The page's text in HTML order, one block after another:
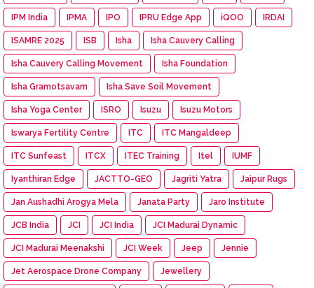
IPM India IPMA IPO IPRU Edge App iQOO IRDAI
ISAMRE 2025 ISB Isha Isha Cauvery Calling
Isha Cauvery Calling Movement Isha Foundation
Isha Gramotsavam Isha Save Soil Movement
Isha Yoga Center ISRO Isuzu Isuzu Motors
Iswarya Fertility Centre ITC ITC Mangaldeep
ITC Sunfeast ITCX ITEC Training Itel IUMF
Iyanthiran Edge JACTTO-GEO Jagriti Yatra Jaipur Rugs
Jan Aushadhi Arogya Mela Janata Party Jaro Institute
JCB India JCI JCI India JCI Madurai Dynamic
JCI Madurai Meenakshi JCI Week Jeep Jennie
Jet Aerospace Drone Company Jewellery